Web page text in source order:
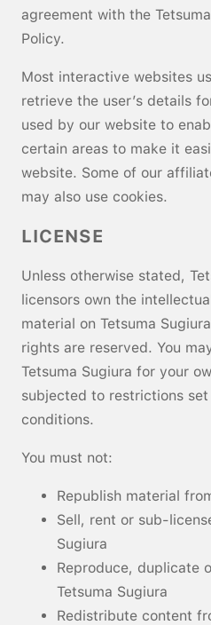
agreement with the
Policy.
Most interactive websites
retrieve the user’s details
used by our website to
certain areas to make it
website. Some of our
may also use cookies.
LICENSE
Unless otherwise stated,
licensors own the
material on Tetsuma
rights are reserved. You
Tetsuma Sugiura for your
subjected to restrictions
conditions.
You must not:
Republish material
Sell, rent or sub-
Sugiura
Reproduce, duplicate
Tetsuma Sugiura
Redistribute content